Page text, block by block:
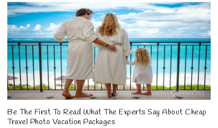
Be The First To Read What The Experts Say About Cheap
Travel Photo Vacation Packages